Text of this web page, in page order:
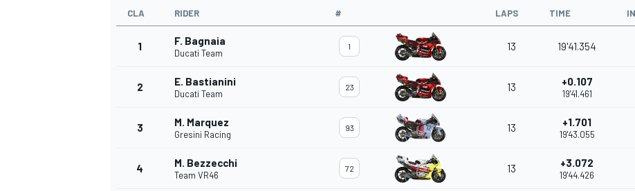
CLA RIDER # LAPS TIME
1 F. Bagnaia
Ducati Team
1 13 19'41.354
2 E. Bastianini
Ducati Team
23 13 +0.107
19'41.461
3 M. Marquez
Gresini Racing
93 13 +1.701
19'43.055
4 M. Bezzecchi
Team VR46
72 13 +3.072
19'44.426